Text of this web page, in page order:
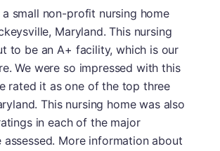
a small non-profit nursing home
Maryland. This nursing
to be an A+ facility, which is our
We were so impressed with this
rated it as one of the top three
This nursing home was also
in each of the major
More information about